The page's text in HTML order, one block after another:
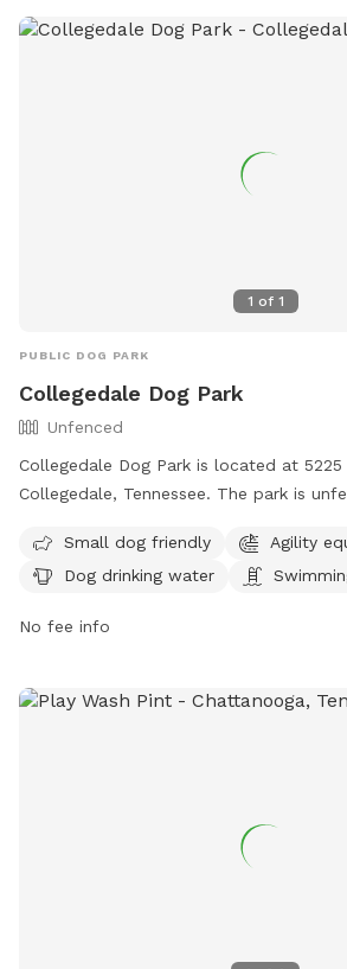
1 of 1
PUBLIC DOG PARK
Collegedale Dog Park
Unfenced
Collegedale Dog Park is located at
Collegedale, Tennessee. The park is
equipment, dog drinking water, and a
Visitors can find more information on
via email at
Small dog friendly
Agility
Dog drinking water
No fee info